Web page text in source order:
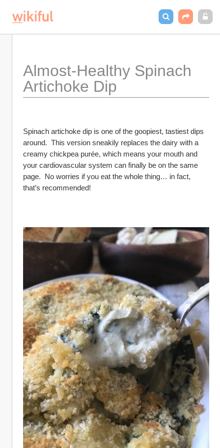
Almost-Healthy Spinach
Artichoke Dip
Spinach artichoke dip is one of the goopiest, tastiest dips
around.  This version sneakily replaces the dairy with a
creamy chickpea purée, which means your mouth and
your cardiovascular system can finally be on the same
page.  No worries if you eat the whole thing… in fact,
that’s recommended!